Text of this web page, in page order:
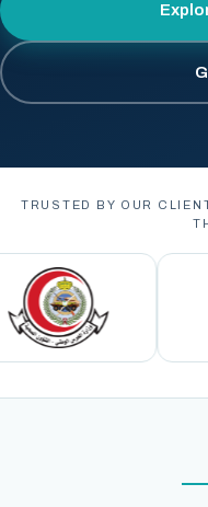
TRUSTED BY OUR